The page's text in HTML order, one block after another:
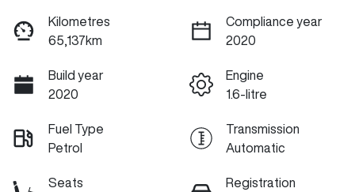
Kilometres
65,137km
Compliance year
2020
Build year
2020
Engine
1.6-litre
Fuel Type
Petrol
Transmission
Automatic
Seats
Registration